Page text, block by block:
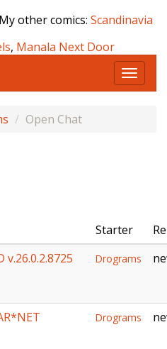
My other comics: Scandinavia
, Manala Next Door
T
o
g
a
t
Open Chat
Starter
v.26.0.2.8725 Drograms
Drograms